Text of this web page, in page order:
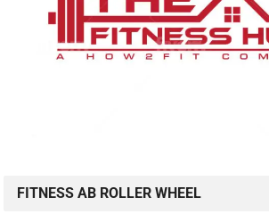
FITNESS AB ROLLER WHEEL